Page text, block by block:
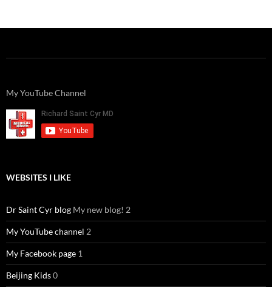
My YouTube Channel
WEBSITES I LIKE
Dr Saint Cyr blog My new blog! 2
My YouTube channel 2
My Facebook page 1
Beijing Kids0